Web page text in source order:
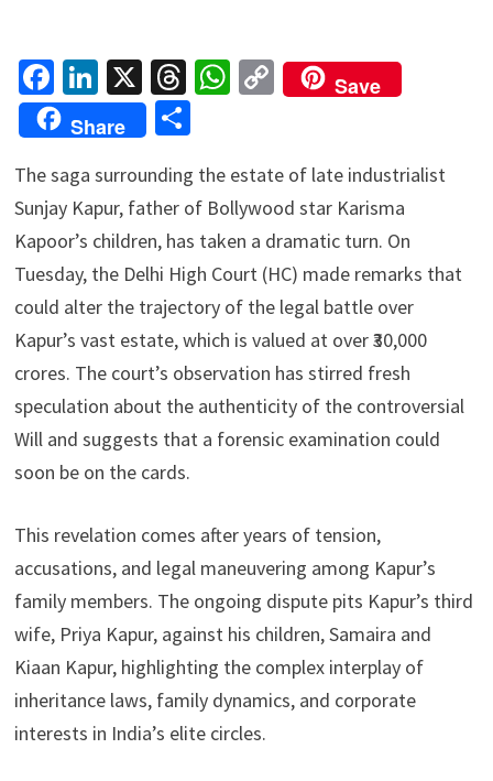
Fa
ce
b
o
o
k
Li
n
ke
dI
n
X T
hr
ea
ds
W
sA
p
p
C
o
y
Li
n
k
Save
Share
S
ar
e
The saga surrounding the estate of late industrialist
Sunjay Kapur, father of Bollywood star Karisma
Kapoor’s children, has taken a dramatic turn. On
Tuesday, the Delhi High Court (HC) made remarks that
could alter the trajectory of the legal battle over
Kapur’s vast estate, which is valued at over ₹30,000
crores. The court’s observation has stirred fresh
speculation about the authenticity of the controversial
Will and suggests that a forensic examination could
soon be on the cards.
This revelation comes after years of tension,
accusations, and legal maneuvering among Kapur’s
family members. The ongoing dispute pits Kapur’s third
wife, Priya Kapur, against his children, Samaira and
Kiaan Kapur, highlighting the complex interplay of
inheritance laws, family dynamics, and corporate
interests in India’s elite circles.